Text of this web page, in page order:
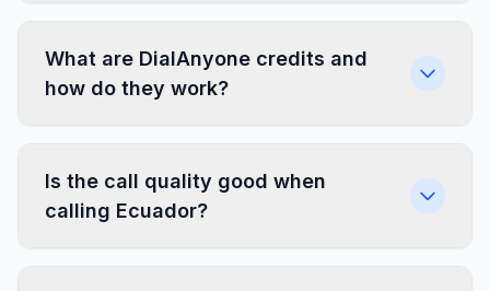
What are DialAnyone credits and
how do they work?
Is the call quality good when
calling Ecuador?